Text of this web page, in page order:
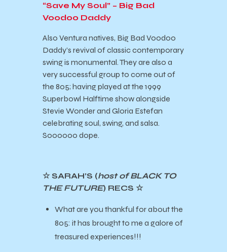
“Save My Soul” – Big Bad
Voodoo Daddy
Also Ventura natives, Big Bad Voodoo
Daddy’s revival of classic contemporary
swing is monumental. They are also a
very successful group to come out of
the 805; having played at the 1999
Superbowl Halftime show alongside
Stevie Wonder and Gloria Estefan
celebrating soul, swing, and salsa.
Soooooo dope.
☆ SARAH’S (host of BLACK TO
THE FUTURE) RECS ☆
What are you thankful for about the
805: it has brought to me a galore of
treasured experiences!!!